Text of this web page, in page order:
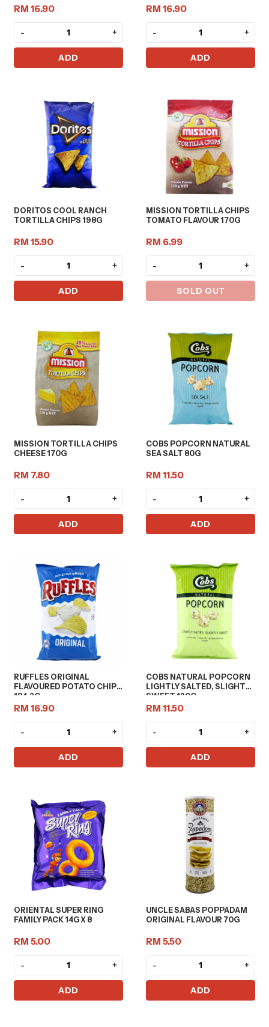
RM 16.90
- +
ADD
RM 16.90
- +
ADD
DORITOS COOL RANCH
TORTILLA CHIPS 198G
RM 15.90
- +
ADD
MISSION TORTILLA CHIPS
TOMATO FLAVOUR 170G
RM 6.99
- +
SOLD OUT
MISSION TORTILLA CHIPS
CHEESE 170G
RM 7.80
- +
ADD
COBS POPCORN NATURAL
SEA SALT 80G
RM 11.50
- +
ADD
RUFFLES ORIGINAL
FLAVOURED POTATO CHIPS
184.2G
RM 16.90
- +
ADD
COBS NATURAL POPCORN
LIGHTLY SALTED, SLIGHT
SWEET 120G
RM 11.50
- +
ADD
ORIENTAL SUPER RING
FAMILY PACK 14G X 8
RM 5.00
- +
ADD
UNCLE SABAS POPPADAM
ORIGINAL FLAVOUR 70G
RM 5.50
- +
ADD